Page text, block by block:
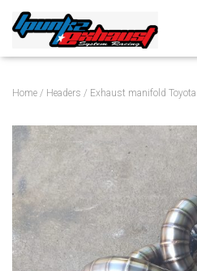
Home / Headers / Exhaust manifold